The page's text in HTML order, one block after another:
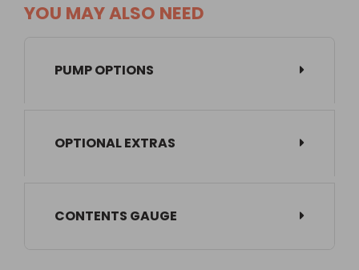
YOU MAY ALSO NEED
PUMP OPTIONS
OPTIONAL EXTRAS
CONTENTS GAUGE